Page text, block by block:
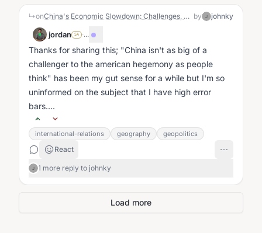
↳on China's Economic Slowdown: Challenges, Debt, and an Uncertain Future by J johnky
jordan SA ·...
Thanks for sharing this; "China isn't as big of a
challenger to the american hegemony as people
think" has been my gut sense for a while but I'm so
uninformed on the subject that I have high error
bars....
international-relations geography geopolitics
React
J 1 more reply to johnky
Load more